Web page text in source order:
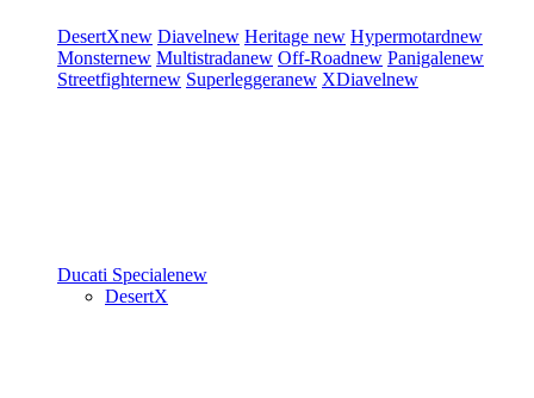
DesertXnew Diavelnew Heritage new Hypermotardnew
Monsternew Multistradanew Off-Roadnew Panigalenew
Streetfighternew Superleggeranew XDiavelnew
Ducati Specialenew
DesertX